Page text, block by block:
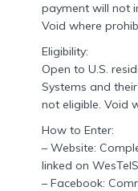
payment will not
Void where
Eligibility:
Open to U.S.
Systems and
not eligible. Void
How to Enter:
– Website:
linked on
– Facebook: